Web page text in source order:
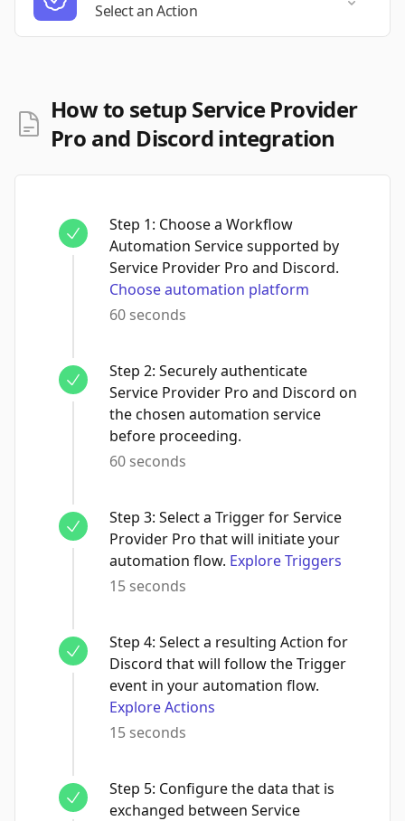
Select an Action
How to setup Service Provider
Pro and Discord integration
Step 1: Choose a Workflow
Automation Service supported by
Service Provider Pro and Discord.
Choose automation platform
60 seconds
Step 2: Securely authenticate
Service Provider Pro and Discord on
the chosen automation service
before proceeding.
60 seconds
Step 3: Select a Trigger for Service
Provider Pro that will initiate your
automation flow. Explore Triggers
15 seconds
Step 4: Select a resulting Action for
Discord that will follow the Trigger
event in your automation flow.
Explore Actions
15 seconds
Step 5: Configure the data that is
exchanged between Service